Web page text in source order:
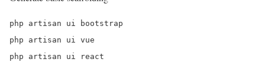
php artisan ui bootstrap
php artisan ui vue
php artisan ui react